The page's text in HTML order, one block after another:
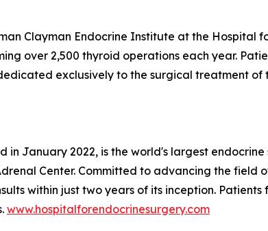
Clayman Endocrine Institute at the Hospital
over 2,500 thyroid operations each year.
exclusively to the surgical treatment
in January 2022, is the world's largest
Center. Committed to advancing the
within just two years of its inception.
www.hospitalforendocrinesurgery.com